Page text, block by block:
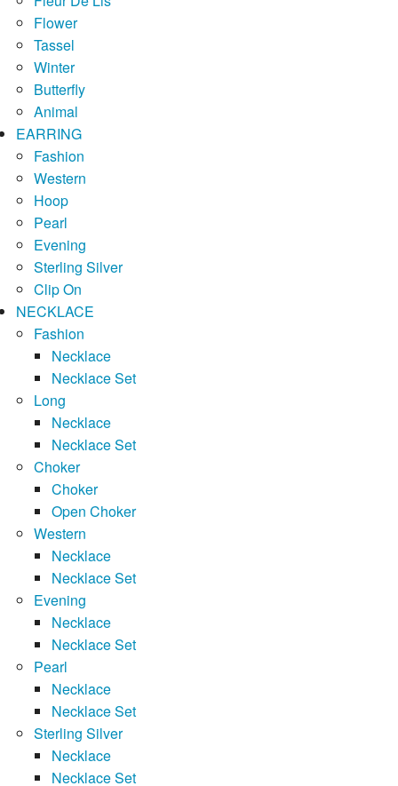
Flower
Tassel
Winter
Butterfly
Animal
EARRING
Fashion
Western
Hoop
Pearl
Evening
Sterling Silver
Clip On
NECKLACE
Fashion
Necklace
Necklace Set
Long
Necklace
Necklace Set
Choker
Choker
Open Choker
Western
Necklace
Necklace Set
Evening
Necklace
Necklace Set
Pearl
Necklace
Necklace Set
Sterling Silver
Necklace
Necklace Set